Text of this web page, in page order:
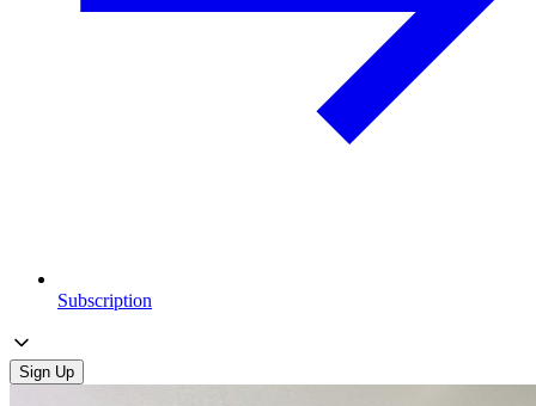
Subscription
Sign Up